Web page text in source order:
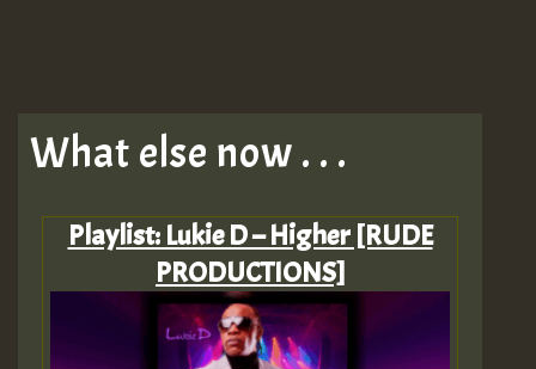
What else now . . .
Playlist: Lukie D – Higher [RUDE
PRODUCTIONS]